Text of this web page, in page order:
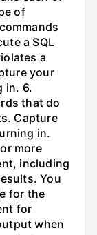
of
a SQL
a
your
in. 6.
that do
Capture
in.
more
including
You
for the
for
when